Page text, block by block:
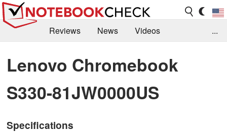
Reviews News
Videos
Library
Search Jobs
...
Lenovo Chromebook
S330-81JW0000US
Specifications